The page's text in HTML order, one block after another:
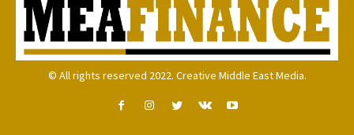
© All rights reserved 2022. Creative Middle East Media.